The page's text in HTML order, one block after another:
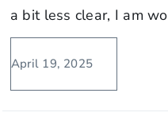
a bit less clear, I am
April 19, 2025